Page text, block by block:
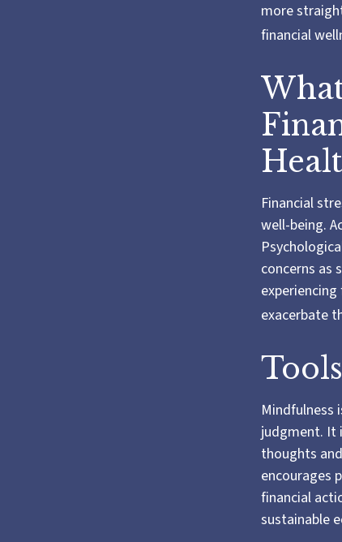
more
financial
Financial
well-being.
concerns as
exacerbate
Mindfulness
judgment. It
thoughts
encourages
financial
sustainable